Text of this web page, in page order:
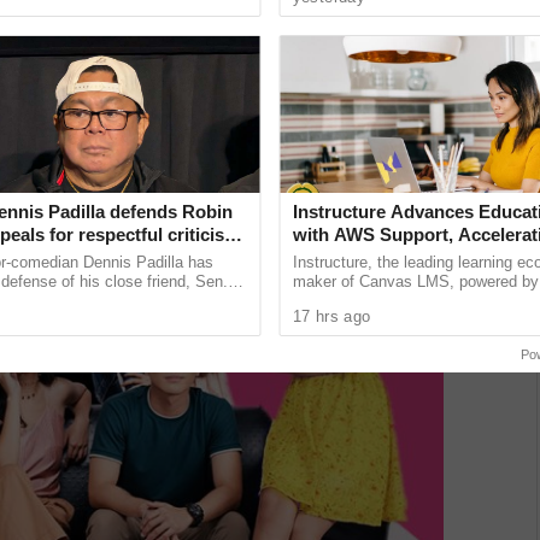
Padilla defends Robin
for respectful criticism
trial backlash
comedian Dennis Padilla has
of his close friend, Sen.
...
Instructure Advances
with AWS Support,
Powered Learning
Workforce Pathways
Instructure, the leading learning
maker of Canvas LMS, powered
expand learning access ...
17 hrs ago